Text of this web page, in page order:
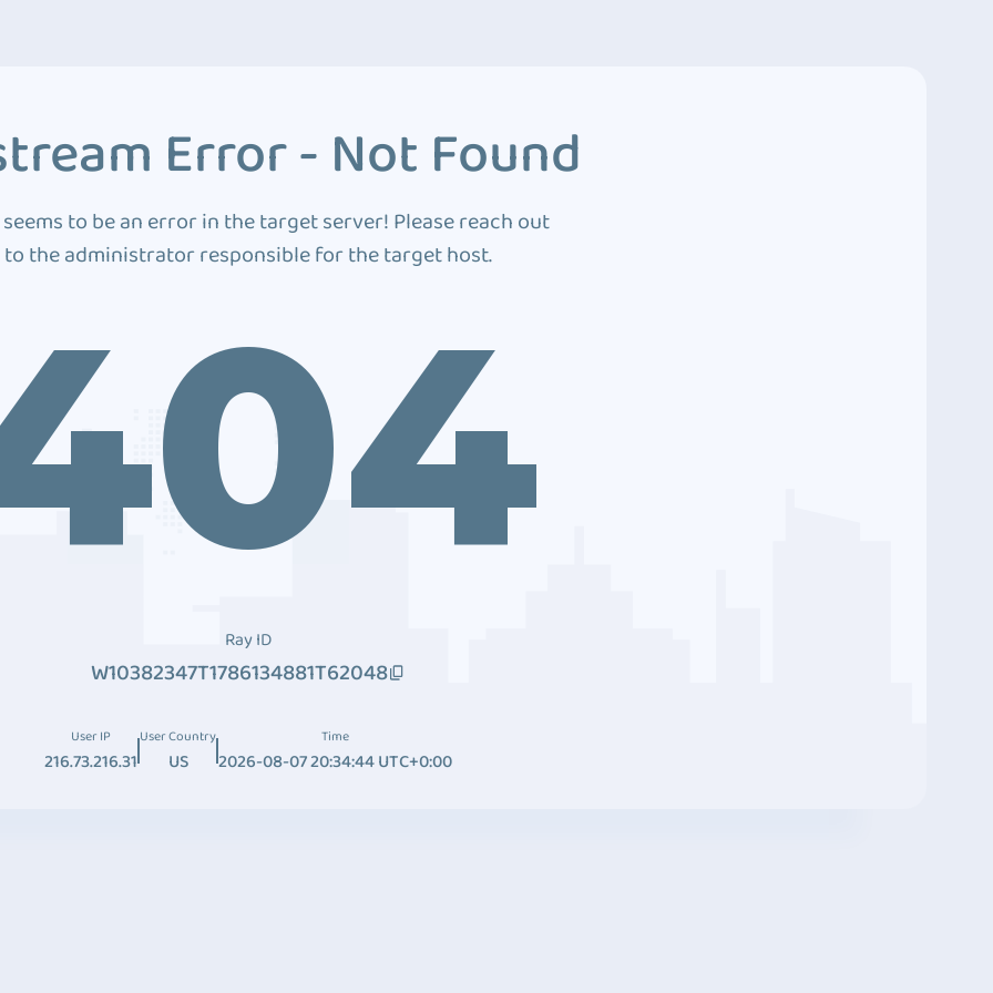
Error - Not Found
to be an error in the target server! Please reach out
to the administrator responsible for the target host.
Ray ID
W10382347T1786134881T62048
User IP
216.73.216.31
User Country
US
Time
2026-08-07 20:34:44 UTC+0:00